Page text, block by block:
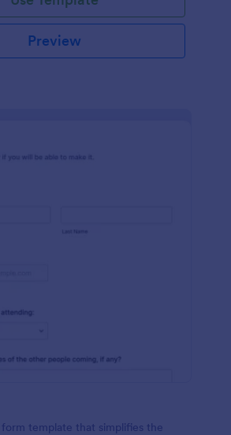
Preview
form template that simplifies the